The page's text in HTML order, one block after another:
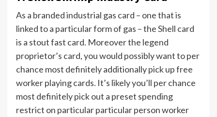
As a branded industrial gas card – one that is
linked to a particular form of gas – the Shell card
is a stout fast card. Moreover the legend
proprietor’s card, you would possibly want to per
chance most definitely additionally pick up free
worker playing cards. It’s likely you’ll per chance
most definitely pick out a preset spending
restrict on particular particular person worker